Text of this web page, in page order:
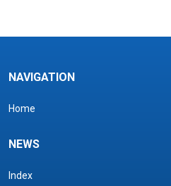
NAVIGATION
Home
NEWS
Index